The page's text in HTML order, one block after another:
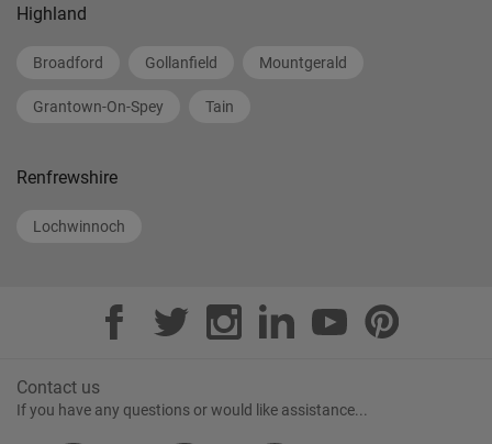
Highland
Broadford Gollanfield Mountgerald
Grantown-On-Spey Tain
Renfrewshire
Lochwinnoch
Contact us
If you have any questions or would like assistance...